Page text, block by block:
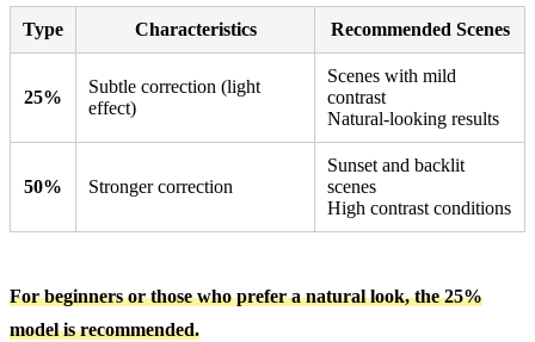
Type Characteristics Recommended Scenes
25%
Subtle correction (light
effect)
Scenes with mild
contrast
Natural-looking results
50% Stronger correction
Sunset and backlit
scenes
High contrast conditions
For beginners or those who prefer a natural look, the 25%
model is recommended.